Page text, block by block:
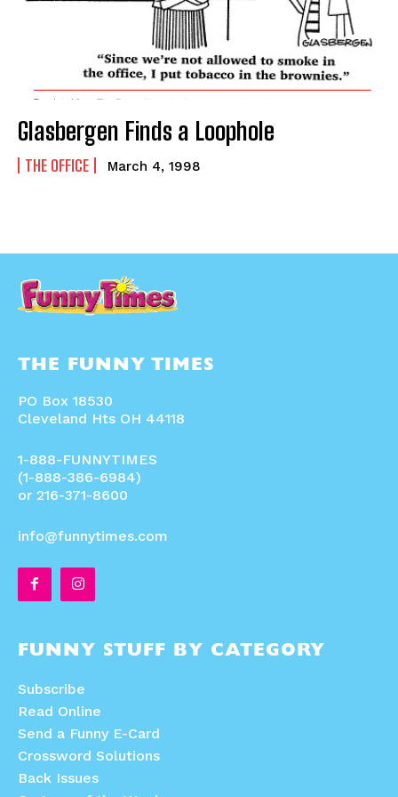
Glasbergen Finds a Loophole
THE OFFICE March 4, 1998
THE FUNNY TIMES
PO Box 18530
Cleveland Hts OH 44118
1-888-FUNNYTIMES
(1-888-386-6984)
or 216-371-8600
info@funnytimes.com
FUNNY STUFF BY CATEGORY
Subscribe
Read Online
Send a Funny E-Card
Crossword Solutions
Back Issues